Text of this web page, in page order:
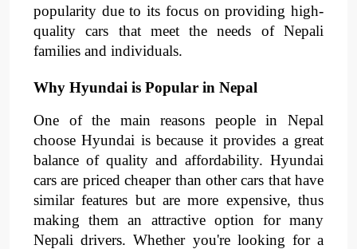
popularity due to its focus on providing high-
quality cars that meet the needs of Nepali
families and individuals.
Why Hyundai is Popular in Nepal
One of the main reasons people in Nepal
choose Hyundai is because it provides a great
balance of quality and affordability. Hyundai
cars are priced cheaper than other cars that have
similar features but are more expensive, thus
making them an attractive option for many
Nepali drivers. Whether you're looking for a